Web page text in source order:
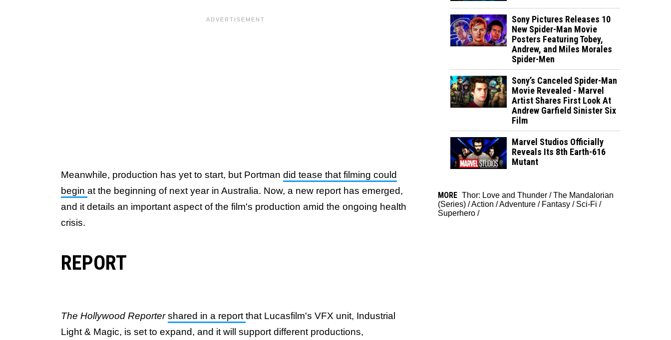
Meanwhile, production has yet to start, but Portman did tease that filming could
begin at the beginning of next year in Australia. Now, a new report has emerged,
and it details an important aspect of the film's production amid the ongoing health
crisis.
REPORT
The Hollywood Reportershared in a report that Lucasfilm's VFX unit, Industrial
Light & Magic, is set to expand, and it will support different productions,
Sony Pictures Releases 10
New Spider-Man Movie
Posters Featuring Tobey,
Andrew, and Miles Morales
Spider-Men
Sony’s Canceled Spider-Man
Movie Revealed - Marvel
Artist Shares First Look At
Andrew Garfield Sinister Six
Film
Marvel Studios Officially
Reveals Its 8th Earth-616
Mutant
MORE Thor: Love and Thunder /The Mandalorian
(Series) /Action /Adventure / Fantasy / Sci-Fi /
Superhero /